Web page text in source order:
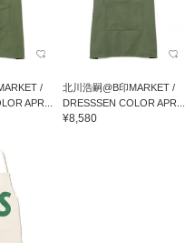
/
APR...
北川浩嗣@B印MARKET /
DRESSSEN COLOR APR...
¥8,580